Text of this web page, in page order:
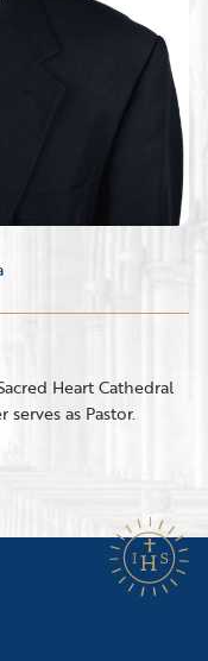
Heart Cathedral
serves as Pastor.